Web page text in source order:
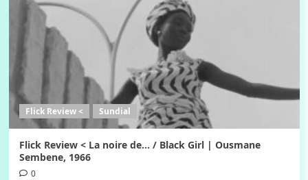
Flick Review < Sundial
Flick Review < La noire de… / Black Girl | Ousmane
Sembene, 1966
0